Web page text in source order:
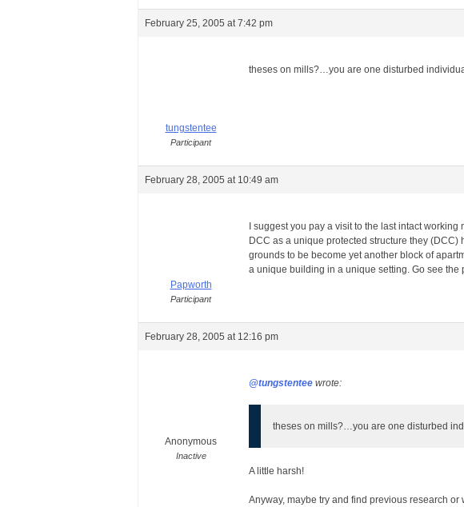
February 25, 2005 at 7:42 pm
tungstentee
Participant
theses on mills?…you are one disturbed
February 28, 2005 at 10:49 am
Papworth
Participant
I suggest you pay a visit to the last intact
DCC as a unique protected structure they
grounds to be become yet another block of
a unique building in a unique setting. Go see
February 28, 2005 at 12:16 pm
Anonymous
Inactive
@tungstentee wrote:
theses on mills?…you are one disturbed
A little harsh!
Anyway, maybe try and find previous research